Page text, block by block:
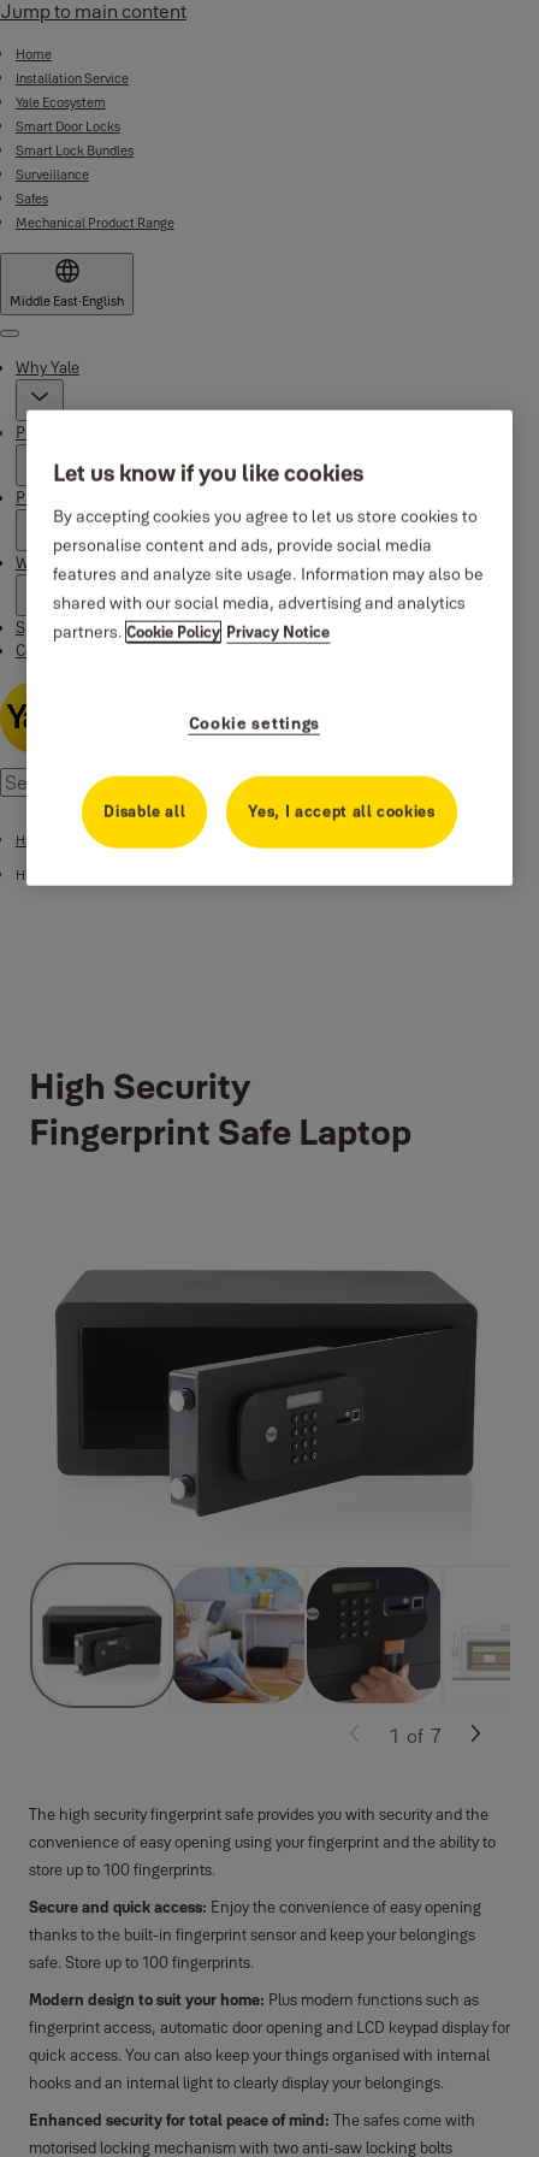
Jump to main content
Home
Installation Service
Yale Ecosystem
Smart Door Locks
Smart Lock Bundles
Surveillance
Safes
Mechanical Product Range
Middle East·English
Menu
Why Yale
Products
Product Support
Where to buy
Special Offers
Contact us
High Security Safes
High Security Fingerprint Safes
High Security
Fingerprint Safe Laptop
The high security fingerprint safe provides you with security and the
convenience of easy opening using your fingerprint and the ability to
store up to 100 fingerprints.
Secure and quick access: Enjoy the convenience of easy opening
thanks to the built-in fingerprint sensor and keep your belongings
safe. Store up to 100 fingerprints.
Modern design to suit your home: Plus modern functions such as
fingerprint access, automatic door opening and LCD keypad display for
quick access. You can also keep your things organised with internal
hooks and an internal light to clearly display your belongings.
Enhanced security for total peace of mind: The safes come with
motorised locking mechanism with two anti-saw locking bolts
1 of 7
Let us know if you like cookies
By accepting cookies you agree to let us store cookies to
personalise content and ads, provide social media
features and analyze site usage. Information may also be
shared with our social media, advertising and analytics
partners.Cookie Policy Privacy Notice
Cookie settings
Disable all Yes, I accept all cookies